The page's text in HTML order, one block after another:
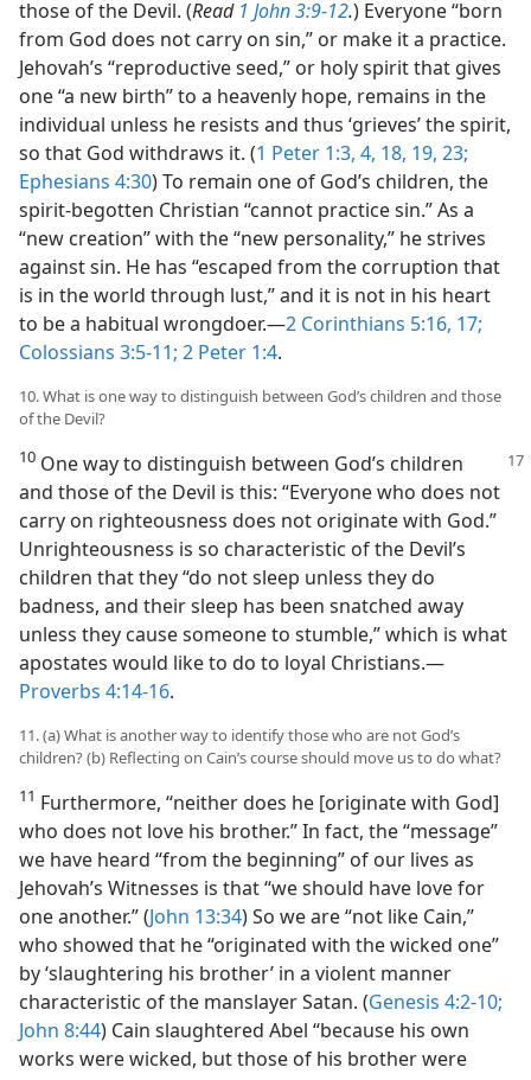
those of the Devil. (Read 1 John 3:9-12.) Everyone “born
from God does not carry on sin,” or make it a practice.
Jehovah’s “reproductive seed,” or holy spirit that gives
one “a new birth” to a heavenly hope, remains in the
individual unless he resists and thus ‘grieves’ the spirit,
so that God withdraws it. (1 Peter 1:3, 4, 18, 19, 23;
Ephesians 4:30) To remain one of God’s children, the
spirit-begotten Christian “cannot practice sin.” As a
“new creation” with the “new personality,” he strives
against sin. He has “escaped from the corruption that
is in the world through lust,” and it is not in his heart
to be a habitual wrongdoer.​—2 Corinthians 5:16, 17;
Colossians 3:5-11; 2 Peter 1:4.
10. What is one way to distinguish between God’s children and those
of the Devil?
10 One way to distinguish between God’s children
and those of the Devil is this: “Everyone who does not
carry on righteousness does not originate with God.”
Unrighteousness is so characteristic of the Devil’s
children that they “do not sleep unless they do
badness, and their sleep has been snatched away
unless they cause someone to stumble,” which is what
apostates would like to do to loyal Christians.​—
Proverbs 4:14-16.
11. (a) What is another way to identify those who are not God’s
children? (b) Reflecting on Cain’s course should move us to do what?
11 Furthermore, “neither does he [originate with God]
who does not love his brother.” In fact, the “message”
we have heard “from the beginning” of our lives as
Jehovah’s Witnesses is that “we should have love for
one another.” (John 13:34) So we are “not like Cain,”
who showed that he “originated with the wicked one”
by ‘slaughtering his brother’ in a violent manner
characteristic of the manslayer Satan. (Genesis 4:2-10;
John 8:44) Cain slaughtered Abel “because his own
works were wicked, but those of his brother were